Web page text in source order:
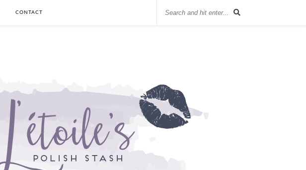
CONTACT